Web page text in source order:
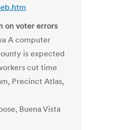
on voter errors
A computer
is expected
cut time
Precinct Atlas,
Buena Vista